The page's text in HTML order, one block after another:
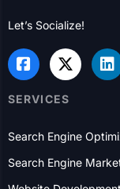
SERVICES
Search Engine
Search Engine
Website
Website Design